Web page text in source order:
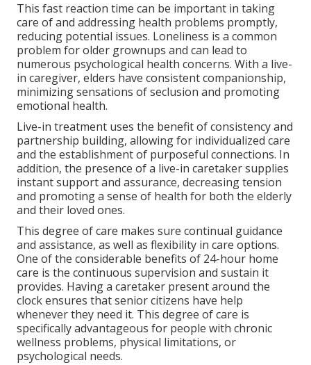
This fast reaction time can be important in taking
care of and addressing health problems promptly,
reducing potential issues. Loneliness is a common
problem for older grownups and can lead to
numerous psychological health concerns. With a live-
in caregiver, elders have consistent companionship,
minimizing sensations of seclusion and promoting
emotional health.
Live-in treatment uses the benefit of consistency and
partnership building, allowing for individualized care
and the establishment of purposeful connections. In
addition, the presence of a live-in caretaker supplies
instant support and assurance, decreasing tension
and promoting a sense of health for both the elderly
and their loved ones.
This degree of care makes sure continual guidance
and assistance, as well as flexibility in care options.
One of the considerable benefits of 24-hour home
care is the continuous supervision and sustain it
provides. Having a caretaker present around the
clock ensures that senior citizens have help
whenever they need it. This degree of care is
specifically advantageous for people with chronic
wellness problems, physical limitations, or
psychological needs.